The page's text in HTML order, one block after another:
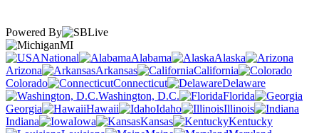
Powered By
MI
National
Alabama
Alaska
Arizona
Arkansas
California
Colorado
Connecticut
Delaware
Washington, D.C.
Florida
Georgia
Hawaii Idaho
Illinois
Indiana
Iowa Kansas
Kentucky